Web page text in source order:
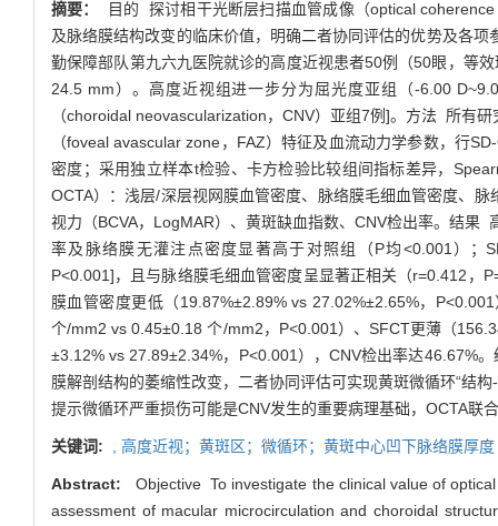
摘要：
目的 探讨相干光断层扫描血管成像（optical
及脉络膜结构改变的临床价值，明确二者协同评估的优势及各
勤保障部队第九六九医院就诊的高度近视患者50例（50眼，等
24.5 mm）。高度近视组进一步分为屈光度亚组（-6.00
（choroidal neovascularization，CNV）亚组7例]。方法 所有
（foveal avascular zone，FAZ）特征及血流动力学参数，行
密度；采用独立样本t检验、卡方检验比较组间指标差异，
OCTA）：浅层/深层视网膜血管密度、脉络膜毛细血管密度、
视力（BCVA，LogMAR）、黄斑缺血指数、CNV检出率。结果
率及脉络膜无灌注点密度显著高于对照组（P均<0.001）；
P<0.001]，且与脉络膜毛细血管密度呈显著正相关（r=0.412，
膜血管密度更低（19.87%±2.89% vs 27.02%±2.65%，
个/mm2 vs 0.45±0.18 个/mm2，P<0.001）、SFCT更薄（
±3.12% vs 27.89±2.34%，P<0.001），CNV检出率达46.67%
膜解剖结构的萎缩性改变，二者协同评估可实现黄斑微循环“结
提示微循环严重损伤可能是CNV发生的重要病理基础，OCTA联
关键词: 高度近视；黄斑区；微循环；黄斑中心凹下脉络膜厚度
Abstract:
Objective To investigate the clinical value of
assessment of macular microcirculation and choroidal